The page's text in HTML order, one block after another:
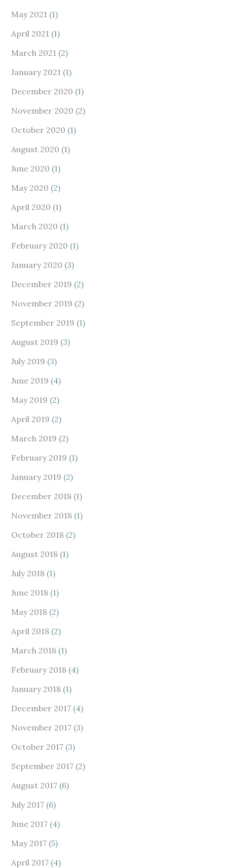
May 2021 (1)
April 2021 (1)
March 2021 (2)
January 2021 (1)
December 2020 (1)
November 2020 (2)
October 2020 (1)
August 2020 (1)
June 2020 (1)
May 2020 (2)
April 2020 (1)
March 2020 (1)
February 2020 (1)
January 2020 (3)
December 2019 (2)
November 2019 (2)
September 2019 (1)
August 2019 (3)
July 2019 (3)
June 2019 (4)
May 2019 (2)
April 2019 (2)
March 2019 (2)
February 2019 (1)
January 2019 (2)
December 2018 (1)
November 2018 (1)
October 2018 (2)
August 2018 (1)
July 2018 (1)
June 2018 (1)
May 2018 (2)
April 2018 (2)
March 2018 (1)
February 2018 (4)
January 2018 (1)
December 2017 (4)
November 2017 (3)
October 2017 (3)
September 2017 (2)
August 2017 (6)
July 2017 (6)
June 2017 (4)
May 2017 (5)
April 2017 (4)